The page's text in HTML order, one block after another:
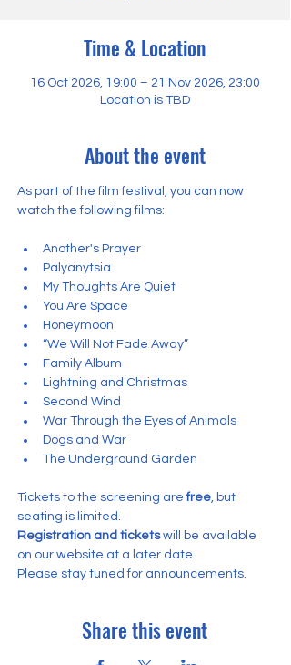
Time & Location
16 Oct 2026, 19:00 – 21 Nov 2026, 23:00
Location is TBD
About the event
As part of the film festival, you can now
watch the following films:
Another's Prayer
Palyanytsia
My Thoughts Are Quiet
You Are Space
Honeymoon
“We Will Not Fade Away”
Family Album
Lightning and Christmas
Second Wind
War Through the Eyes of Animals
Dogs and War
The Underground Garden
Tickets to the screening are free, but
seating is limited.
Registration and tickets will be available
on our website at a later date.
Please stay tuned for announcements.
Share this event